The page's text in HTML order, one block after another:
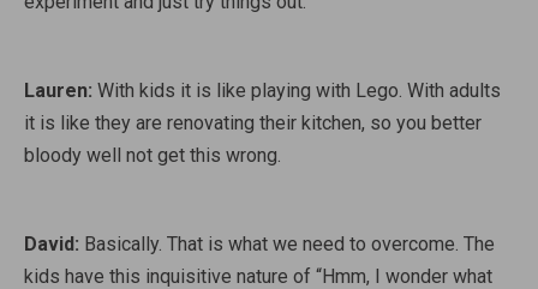
Lauren: With kids it is like playing with Lego. With adults
it is like they are renovating their kitchen, so you better
bloody well not get this wrong.
David: Basically. That is what we need to overcome. The
kids have this inquisitive nature of “Hmm, I wonder what